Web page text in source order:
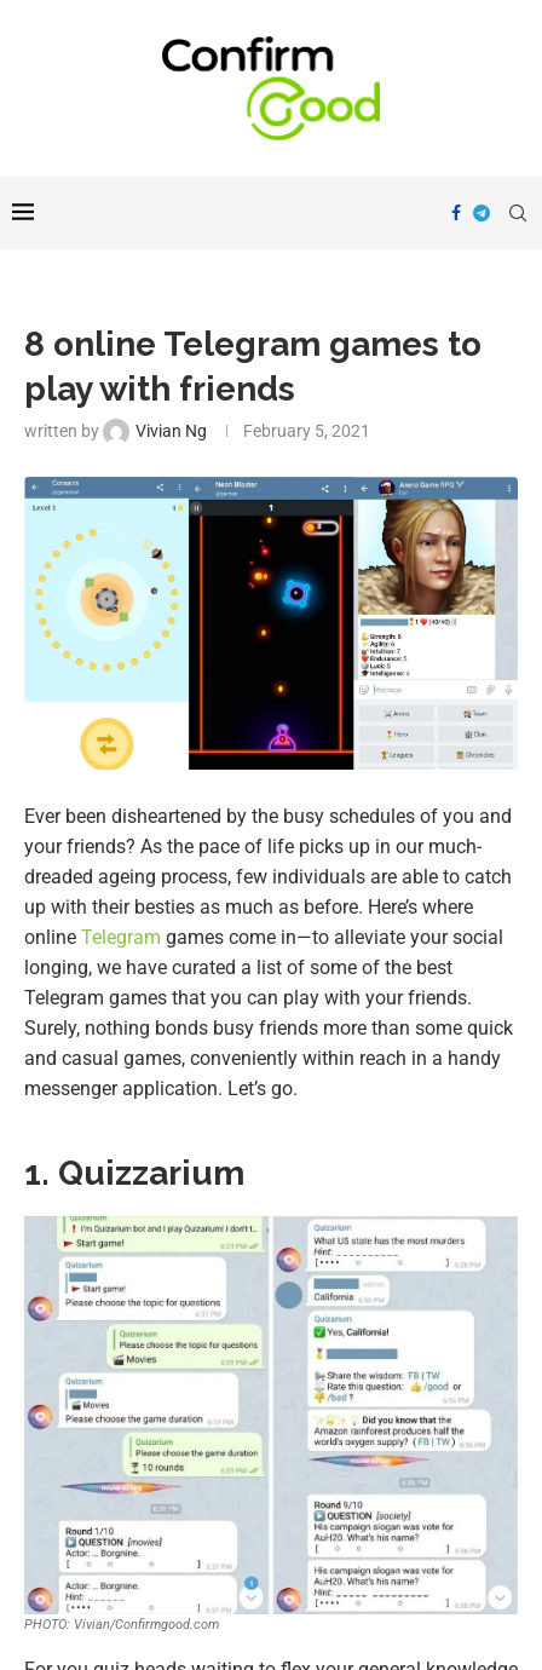
8 online Telegram games to
play with friends
written by Vivian Ng February 5, 2021
Ever been disheartened by the busy schedules of you and
your friends? As the pace of life picks up in our much-
dreaded ageing process, few individuals are able to catch
up with their besties as much as before. Here’s where
online Telegram games come in—to alleviate your social
longing, we have curated a list of some of the best
Telegram games that you can play with your friends.
Surely, nothing bonds busy friends more than some quick
and casual games, conveniently within reach in a handy
messenger application. Let’s go.
1. Quizzarium
PHOTO: Vivian/Confirmgood.com